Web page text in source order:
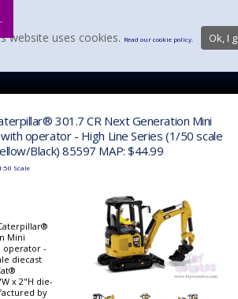
301.7 CR Next Generation Mini
operator - High Line Series (1/50 scale
Black) 85597 MAP: $44.99
1:50 Scale
Mini
operator -
diecast
x 2"H die-
by
website uses cookies. Read our cookie policy. Ok, I